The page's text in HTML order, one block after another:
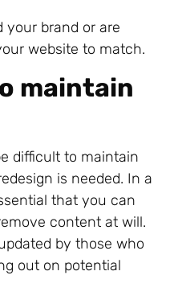
your brand or are
website to match.
maintain
difficult to maintain
is needed. In a
that you can
content at will.
by those who
out on potential